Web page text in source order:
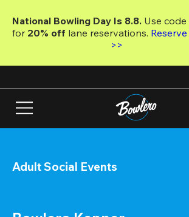
main
National Bowling Day Is 8.8. Use code
for 20% off lane reservations.
>>
Adult Social Events